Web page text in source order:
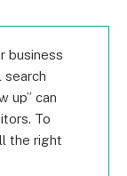
business
search
up” can
To
the right